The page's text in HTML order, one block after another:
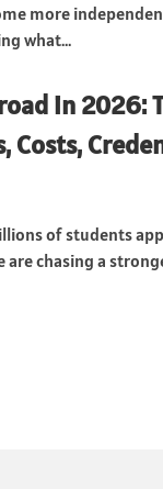
more
what...
in 2026:
Costs,
of students
are chasing a